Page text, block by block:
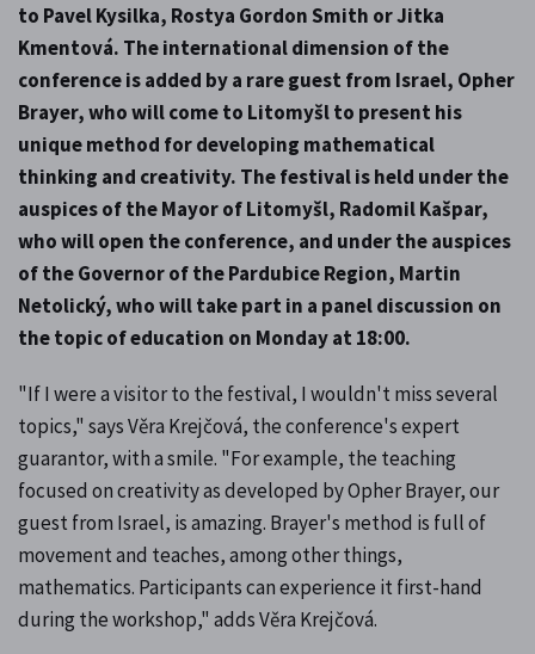
to Pavel Kysilka, Rostya Gordon Smith or Jitka
Kmentová. The international dimension of the
conference is added by a rare guest from Israel, Opher
Brayer, who will come to Litomyšl to present his
unique method for developing mathematical
thinking and creativity. The festival is held under the
auspices of the Mayor of Litomyšl, Radomil Kašpar,
who will open the conference, and under the auspices
of the Governor of the Pardubice Region, Martin
Netolický, who will take part in a panel discussion on
the topic of education on Monday at 18:00.
"If I were a visitor to the festival, I wouldn't miss several
topics," says Věra Krejčová, the conference's expert
guarantor, with a smile. "For example, the teaching
focused on creativity as developed by Opher Brayer, our
guest from Israel, is amazing. Brayer's method is full of
movement and teaches, among other things,
mathematics. Participants can experience it first-hand
during the workshop," adds Věra Krejčová.